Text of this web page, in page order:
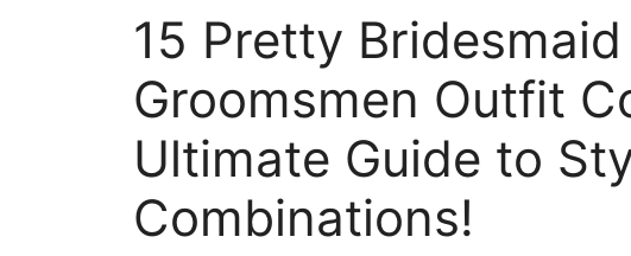
15 Pretty
Groomsmen Outfit
Ultimate Guide to
Combinations!